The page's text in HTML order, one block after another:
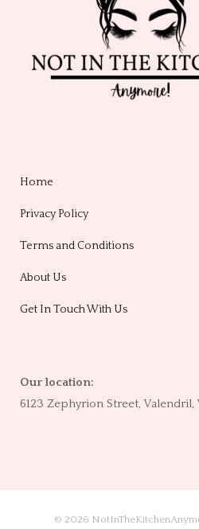
Home
Privacy Policy
Terms and Conditions
About Us
Get In Touch With Us
Our location:
6123 Zephyrion Street, Valendril,
© 2026